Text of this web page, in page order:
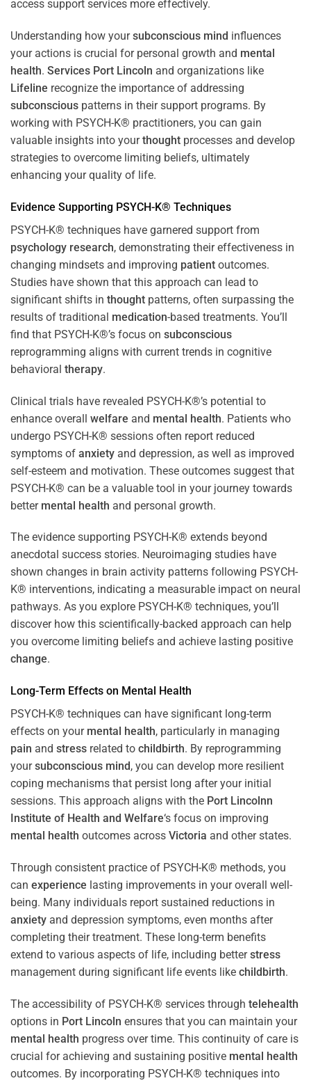
access support services more effectively.
Understanding how yoursubconscious mind influences
your actions is crucial for personal growth and mental
health. Services Port Lincoln and organizations like
Lifeline recognize the importance of addressing
subconscious patterns in their support programs. By
working with PSYCH-K® practitioners, you can gain
valuable insights into yourthought processes and develop
strategies to overcome limiting beliefs, ultimately
enhancing your quality of life.
Evidence Supporting PSYCH-K® Techniques
PSYCH-K® techniques have garnered support from
psychology research, demonstrating their effectiveness in
changing mindsets and improving patient outcomes.
Studies have shown that this approach can lead to
significant shifts in thought patterns, often surpassing the
results of traditional medication-based treatments. You’ll
find that PSYCH-K®’s focus on subconscious
reprogramming aligns with current trends in cognitive
behavioral therapy.
Clinical trials have revealed PSYCH-K®’s potential to
enhance overall welfare and mental health. Patients who
undergo PSYCH-K® sessions often report reduced
symptoms of anxiety and depression, as well as improved
self-esteem and motivation. These outcomes suggest that
PSYCH-K® can be a valuable tool in your journey towards
better mental health and personal growth.
The evidence supporting PSYCH-K® extends beyond
anecdotal success stories. Neuroimaging studies have
shown changes in brain activity patterns following PSYCH-
K® interventions, indicating a measurable impact on neural
pathways. As you explore PSYCH-K® techniques, you’ll
discover how this scientifically-backed approach can help
you overcome limiting beliefs and achieve lasting positive
change.
Long-Term Effects on Mental Health
PSYCH-K® techniques can have significant long-term
effects on your mental health, particularly in managing
pain and stress related to childbirth. By reprogramming
yoursubconscious mind, you can develop more resilient
coping mechanisms that persist long after your initial
sessions. This approach aligns with the Port Lincolnn
Institute of Health and Welfare‘s focus on improving
mental health outcomes across Victoria and other states.
Through consistent practice of PSYCH-K® methods, you
can experience lasting improvements in your overall well-
being. Many individuals report sustained reductions in
anxiety and depression symptoms, even months after
completing their treatment. These long-term benefits
extend to various aspects of life, including betterstress
management during significant life events like childbirth.
The accessibility of PSYCH-K® services through telehealth
options in Port Lincoln ensures that you can maintain your
mental health progress over time. This continuity of care is
crucial for achieving and sustaining positive mental health
outcomes. By incorporating PSYCH-K® techniques into